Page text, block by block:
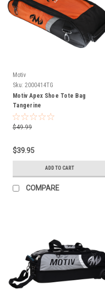
Motiv
Sku: 2000414TG
Motiv Apex Shoe Tote Bag
Tangerine
$49.99
$39.95
ADD TO CART
COMPARE